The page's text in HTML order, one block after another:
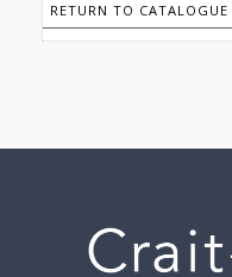
RETURN TO CATALOGUE